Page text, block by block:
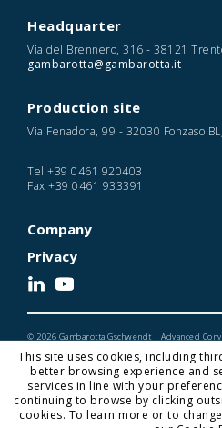
Headquarter
Via del Brennero, 316 - 38121
gambarotta@gambarotta.it
Production site
Via Fenadora, 99 - 32030 Fonzaso
Tel +39 0461 920403
Fax +39 0461 933391
Company
Privacy
© 2026 Gambarotta Gschwendt | Advanced
This site uses cookies, including
better browsing experience and
services in line with your
continuing to browse by clicking
cookies. To learn more or to